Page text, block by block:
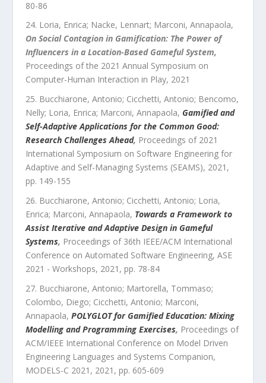
80-86
Loria, Enrica; Nacke, Lennart; Marconi, Annapaola,
On Social Contagion in Gamification: The Power of
Influencers in a Location-Based Gameful System,
Proceedings of the 2021 Annual Symposium on
Computer-Human Interaction in Play, 2021
Bucchiarone, Antonio; Cicchetti, Antonio; Bencomo,
Nelly; Loria, Enrica; Marconi, Annapaola, Gamified and
Self-Adaptive Applications for the Common Good:
Research Challenges Ahead, Proceedings of 2021
International Symposium on Software Engineering for
Adaptive and Self-Managing Systems (SEAMS), 2021 ,
pp. 149-155
Bucchiarone, Antonio; Cicchetti, Antonio; Loria,
Enrica; Marconi, Annapaola, Towards a Framework to
Assist Iterative and Adaptive Design in Gameful
Systems, Proceedings of 36th IEEE/ACM International
Conference on Automated Software Engineering, ASE
2021 - Workshops, 2021 , pp. 78-84
Bucchiarone, Antonio; Martorella, Tommaso;
Colombo, Diego; Cicchetti, Antonio; Marconi,
Annapaola, POLYGLOT for Gamified Education: Mixing
Modelling and Programming Exercises, Proceedings of
ACM/IEEE International Conference on Model Driven
Engineering Languages and Systems Companion,
MODELS-C 2021 , 2021 , pp. 605-609